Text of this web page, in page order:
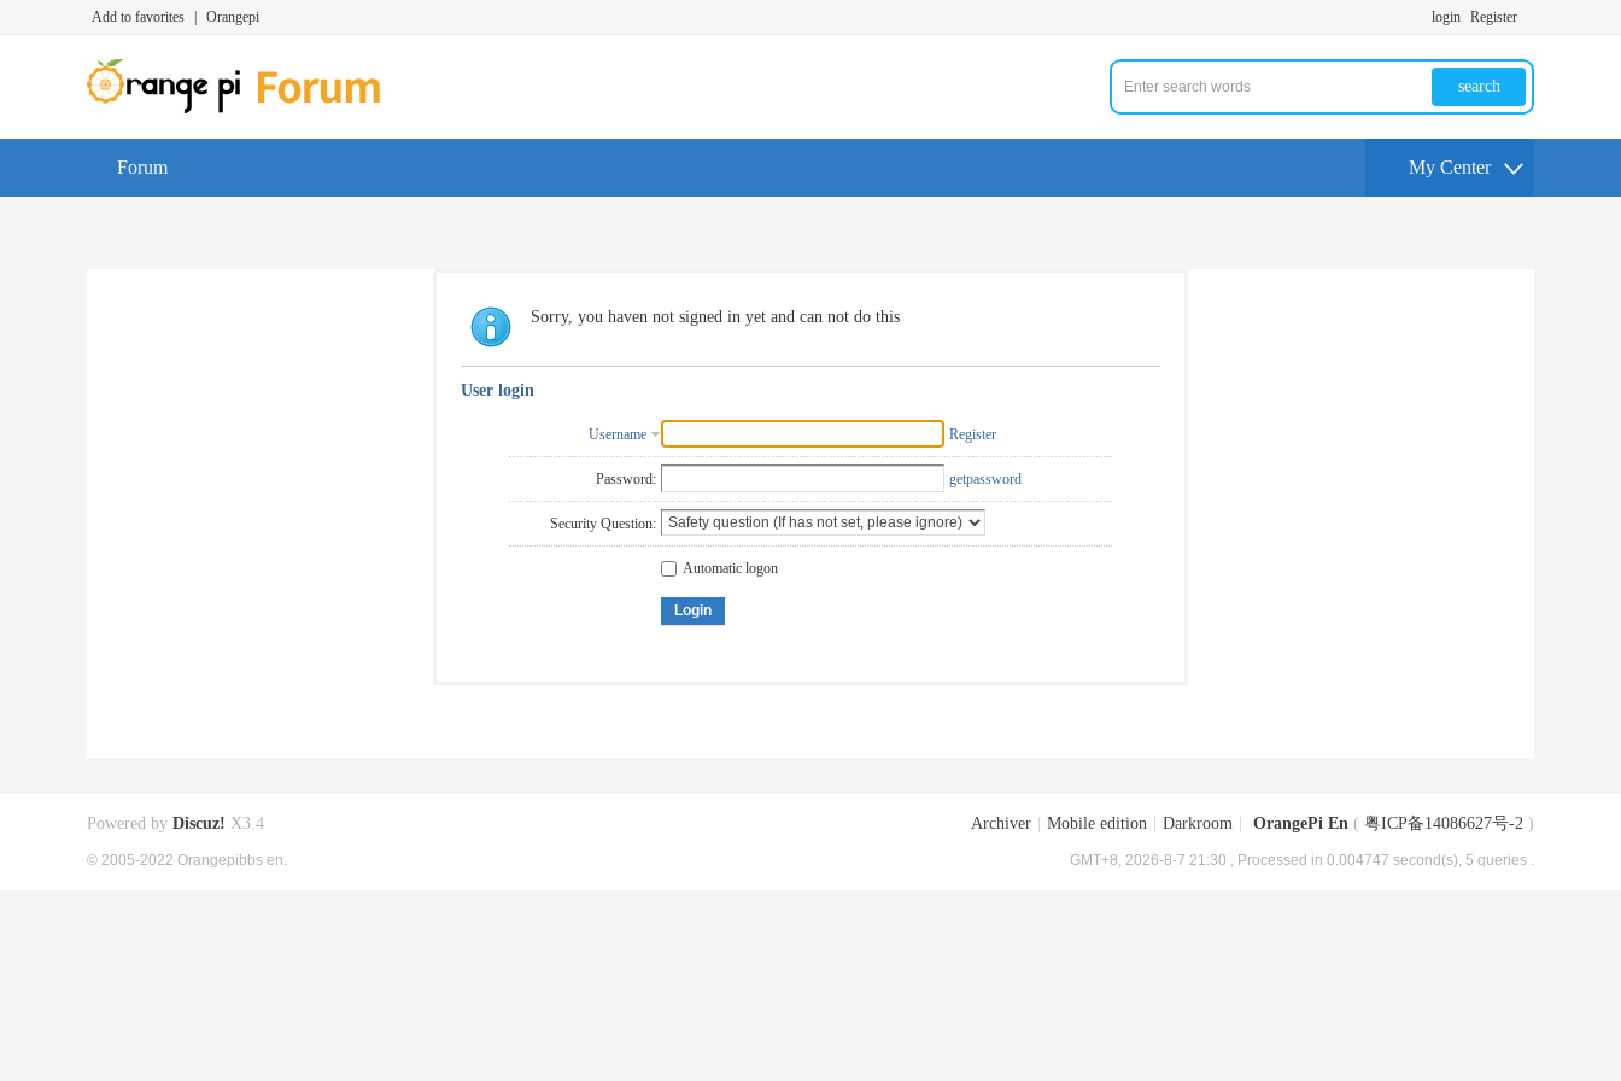
Add to favorites Orangepi login Register
search
Forum My Center
Sorry, you haven not signed in yet and can not do this
User login
Username Register
Password: getpassword
Security Question:
Automatic logon
Login
Archiver Mobile edition Darkroom OrangePi En ( 粤ICP备14086627号-2 )
GMT+8, 2026-8-7 21:30 , Processed in 0.004747 second(s), 5 queries .
Powered by Discuz! X3.4
© 2005-2022 Orangepibbs en.